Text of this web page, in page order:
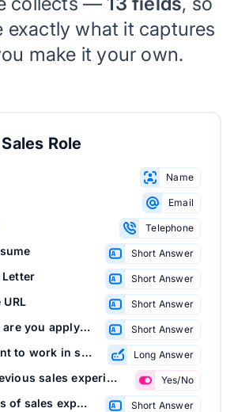
exactly what it captures
make it your own.
Role
Name
Email
Telephone
Short Answer
Letter Short Answer
Short Answer
What sales role are you applying for? Short Answer
Why do you want to work in sales with us? Long Answer
Do you have previous sales experience? Yes/No
How many years of sales experience do you have? Short Answer